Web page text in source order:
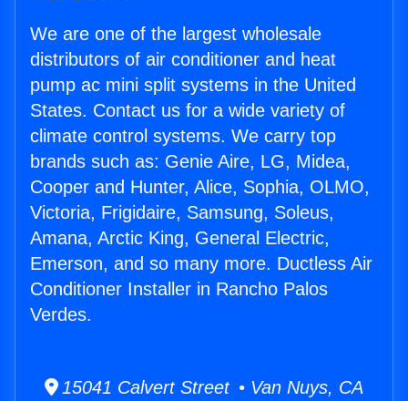
We are one of the largest wholesale
distributors of air conditioner and heat
pump ac mini split systems in the United
States. Contact us for a wide variety of
climate control systems. We carry top
brands such as: Genie Aire, LG, Midea,
Cooper and Hunter, Alice, Sophia, OLMO,
Victoria, Frigidaire, Samsung, Soleus,
Amana, Arctic King, General Electric,
Emerson, and so many more. Ductless Air
Conditioner Installer in Rancho Palos
Verdes.
15041 Calvert Street • Van Nuys, CA